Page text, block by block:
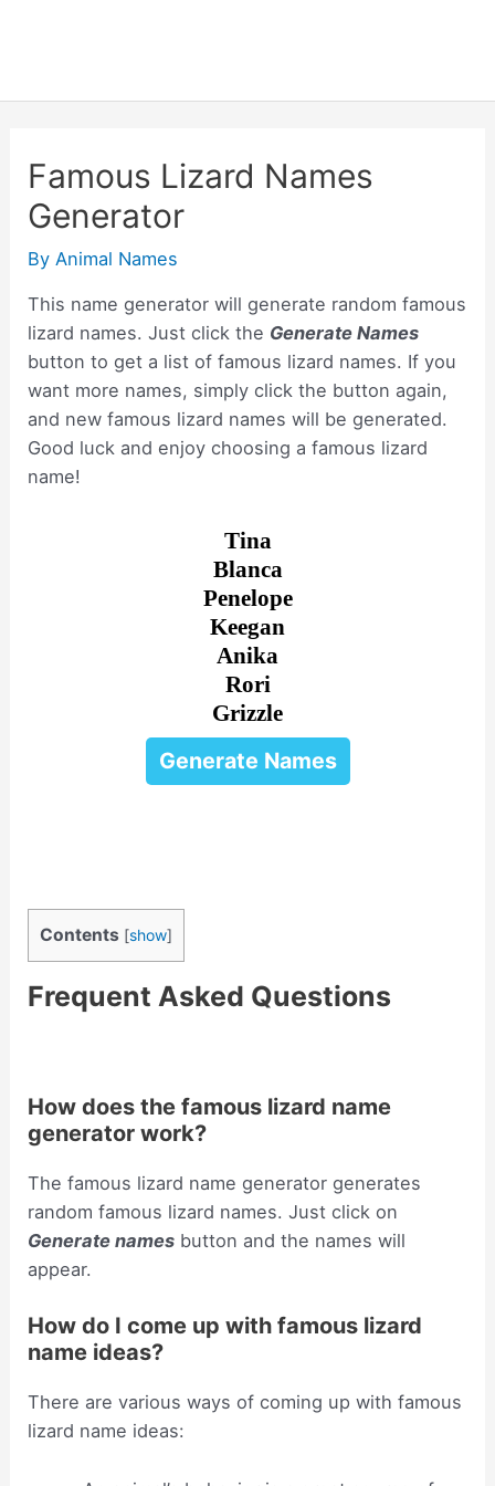
Famous Lizard Names
Generator
ByAnimal Names
This name generator will generate random famous
lizard names. Just click the Generate Names
button to get a list of famous lizard names. If you
want more names, simply click the button again,
and new famous lizard names will be generated.
Good luck and enjoy choosing a famous lizard
name!
Tina
Blanca
Penelope
Keegan
Anika
Rori
Grizzle
Generate Names
Contents [show]
Frequent Asked Questions
How does the famous lizard name
generator work?
The famous lizard name generator generates
random famous lizard names. Just click on
Generate names button and the names will
appear.
How do I come up with famous lizard
name ideas?
There are various ways of coming up with famous
lizard name ideas: